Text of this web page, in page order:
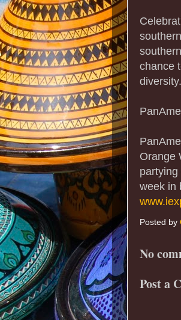
chance
diversity.
Orange
week in
Posted by
No
Post a